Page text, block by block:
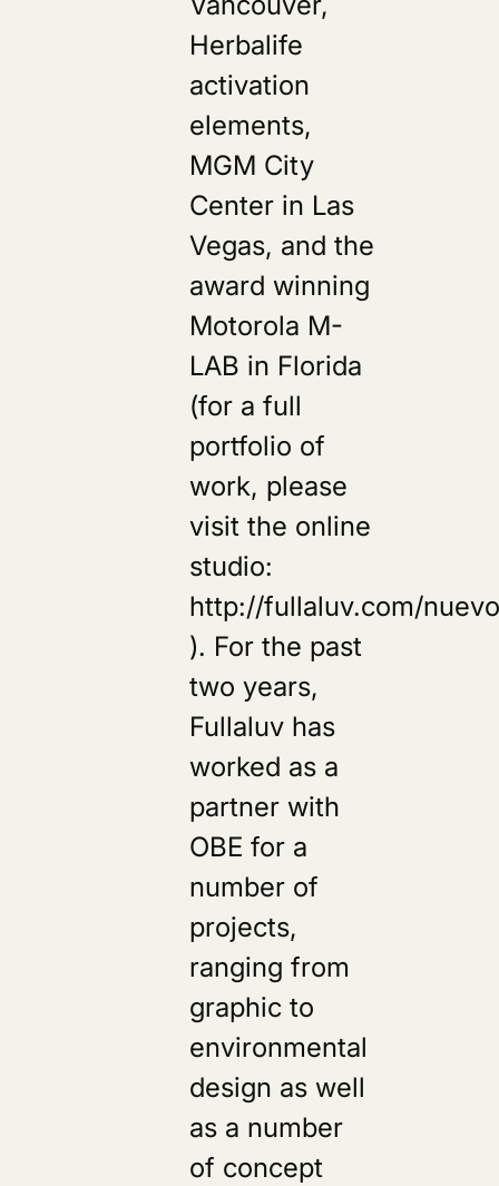
Herbalife
activation
elements,
MGM City
Center in Las
Vegas, and the
award winning
Motorola M-
LAB in Florida
(for a full
portfolio of
work, please
visit the online
studio:
http://fullaluv.com/
). For the past
two years,
Fullaluv has
worked as a
partner with
OBE for a
number of
projects,
ranging from
graphic to
environmental
design as well
as a number
of concept